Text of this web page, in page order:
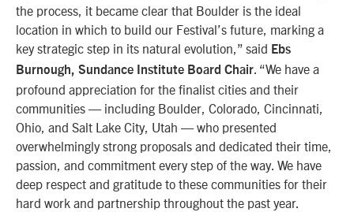
the process, it became clear that Boulder is the ideal
location in which to build our Festival’s future, marking a
key strategic step in its natural evolution,” said Ebs
Burnough, Sundance Institute Board Chair . “We have a
profound appreciation for the finalist cities and their
communities — including Boulder, Colorado, Cincinnati,
Ohio, and Salt Lake City, Utah — who presented
overwhelmingly strong proposals and dedicated their time,
passion, and commitment every step of the way. We have
deep respect and gratitude to these communities for their
hard work and partnership throughout the past year.